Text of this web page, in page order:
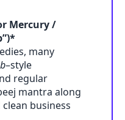
Mercury /
many
–style
regular
mantra along
business